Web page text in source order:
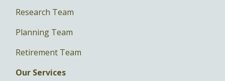
Research Team
Planning Team
Retirement Team
Our Services